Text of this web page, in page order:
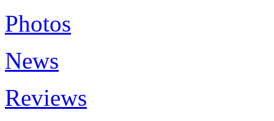
Photos
News
Reviews